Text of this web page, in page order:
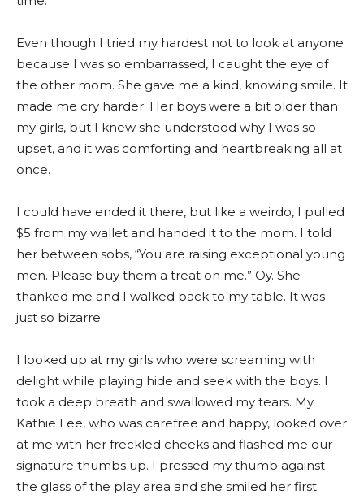
Even though I tried my hardest not to look at anyone
because I was so embarrassed, I caught the eye of
the other mom. She gave me a kind, knowing smile. It
made me cry harder. Her boys were a bit older than
my girls, but I knew she understood why I was so
upset, and it was comforting and heartbreaking all at
once.
I could have ended it there, but like a weirdo, I pulled
$5 from my wallet and handed it to the mom. I told
her between sobs, “You are raising exceptional young
men. Please buy them a treat on me.” Oy. She
thanked me and I walked back to my table. It was
just so bizarre.
I looked up at my girls who were screaming with
delight while playing hide and seek with the boys. I
took a deep breath and swallowed my tears. My
Kathie Lee, who was carefree and happy, looked over
at me with her freckled cheeks and flashed me our
signature thumbs up. I pressed my thumb against
the glass of the play area and she smiled her first